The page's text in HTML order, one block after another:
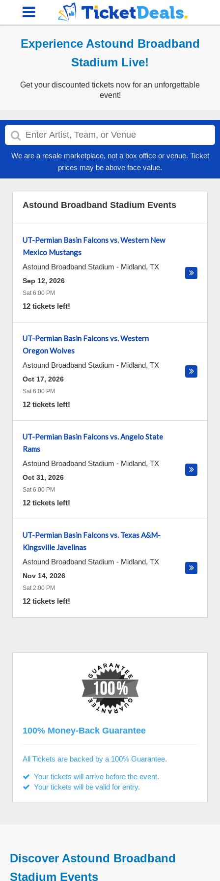
Experience Astound Broadband
Stadium Live!
Get your discounted tickets now for an unforgettable
event!
We are a resale marketplace, not a box office or venue. Ticket
prices may be above face value.
Astound Broadband Stadium Events
UT-Permian Basin Falcons vs. Western New
Mexico Mustangs
Astound Broadband Stadium - Midland, TX
Sep 12, 2026
Sat 6:00 PM
12 tickets left!
UT-Permian Basin Falcons vs. Western
Oregon Wolves
Astound Broadband Stadium - Midland, TX
Oct 17, 2026
Sat 6:00 PM
12 tickets left!
UT-Permian Basin Falcons vs. Angelo State
Rams
Astound Broadband Stadium - Midland, TX
Oct 31, 2026
Sat 6:00 PM
12 tickets left!
UT-Permian Basin Falcons vs. Texas A&M-
Kingsville Javelinas
Astound Broadband Stadium - Midland, TX
Nov 14, 2026
Sat 2:00 PM
12 tickets left!
100% Money-Back Guarantee
All Tickets are backed by a 100% Guarantee.
Your tickets will arrive before the event.
Your tickets will be valid for entry.
Discover Astound Broadband
Stadium Events